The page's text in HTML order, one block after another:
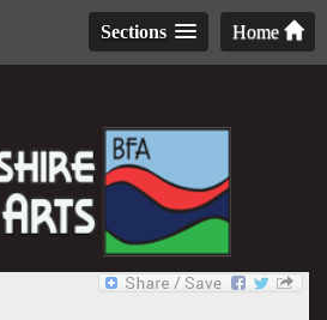
Home
Sections